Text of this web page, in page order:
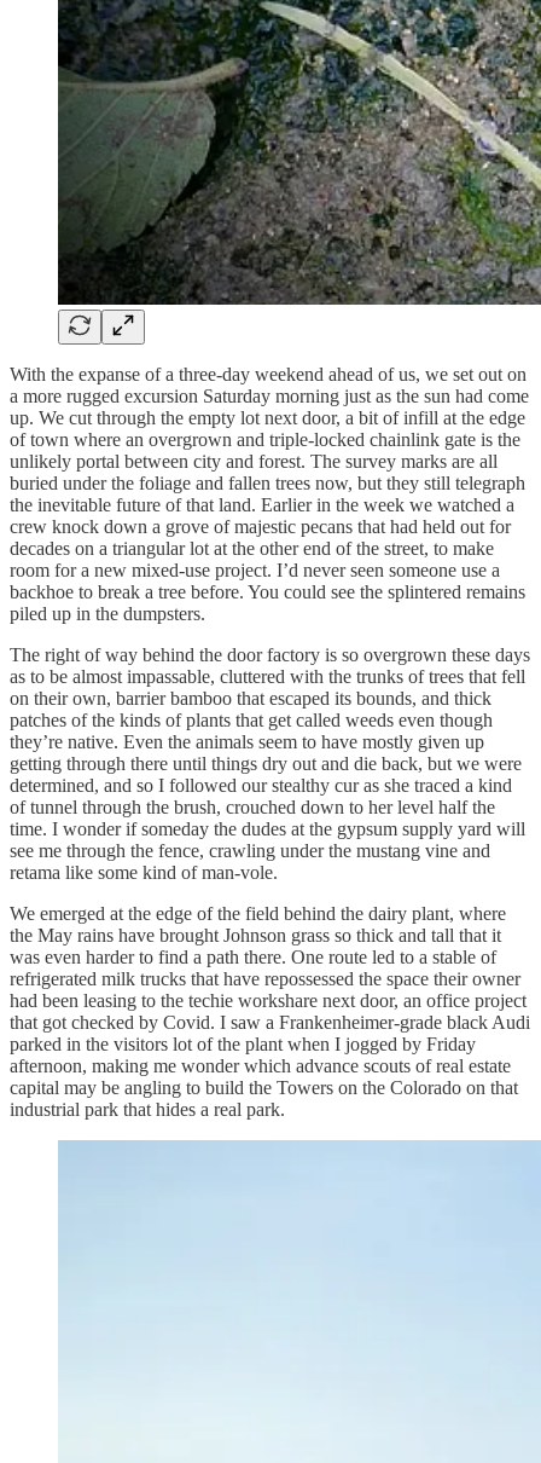
With the expanse of a three-day weekend ahead of us, we set out on
a more rugged excursion Saturday morning just as the sun had come
up. We cut through the empty lot next door, a bit of infill at the edge
of town where an overgrown and triple-locked chainlink gate is the
unlikely portal between city and forest. The survey marks are all
buried under the foliage and fallen trees now, but they still telegraph
the inevitable future of that land. Earlier in the week we watched a
crew knock down a grove of majestic pecans that had held out for
decades on a triangular lot at the other end of the street, to make
room for a new mixed-use project. I’d never seen someone use a
backhoe to break a tree before. You could see the splintered remains
piled up in the dumpsters.
The right of way behind the door factory is so overgrown these days
as to be almost impassable, cluttered with the trunks of trees that fell
on their own, barrier bamboo that escaped its bounds, and thick
patches of the kinds of plants that get called weeds even though
they’re native. Even the animals seem to have mostly given up
getting through there until things dry out and die back, but we were
determined, and so I followed our stealthy cur as she traced a kind
of tunnel through the brush, crouched down to her level half the
time. I wonder if someday the dudes at the gypsum supply yard will
see me through the fence, crawling under the mustang vine and
retama like some kind of man-vole.
We emerged at the edge of the field behind the dairy plant, where
the May rains have brought Johnson grass so thick and tall that it
was even harder to find a path there. One route led to a stable of
refrigerated milk trucks that have repossessed the space their owner
had been leasing to the techie workshare next door, an office project
that got checked by Covid. I saw a Frankenheimer-grade black Audi
parked in the visitors lot of the plant when I jogged by Friday
afternoon, making me wonder which advance scouts of real estate
capital may be angling to build the Towers on the Colorado on that
industrial park that hides a real park.